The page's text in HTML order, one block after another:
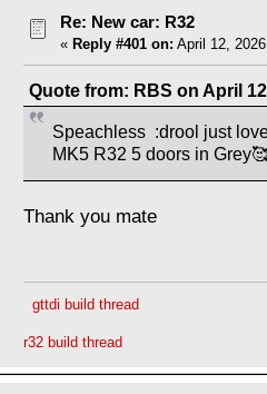
Re: New car: R32
« Reply #401 on: April 12,
Quote from: RBS on April
Speachless :drool just
MK5 R32 5 doors in
Thank you mate
gttdi build thread
r32 build thread